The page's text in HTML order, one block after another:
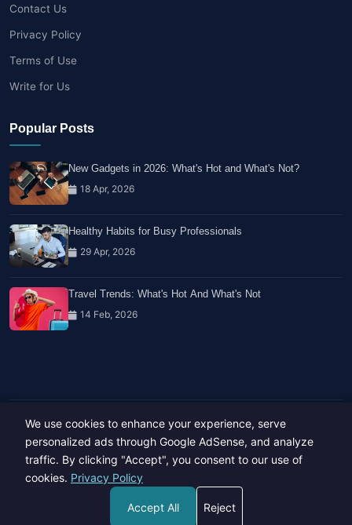
Contact Us
Privacy Policy
Terms of Use
Write for Us
Popular Posts
New Gadgets in 2026: What's Hot and What's Not?
18 Apr, 2026
Healthy Habits for Busy Professionals
29 Apr, 2026
Travel Trends: What's Hot And What's Not
14 Feb, 2026
Copyright © 2023-26 All rights reserved.
Developed byHide Media
We use cookies to enhance your experience, serve
personalized ads through Google AdSense, and analyze
traffic. By clicking "Accept", you consent to our use of
cookies. Privacy Policy
Accept All Reject